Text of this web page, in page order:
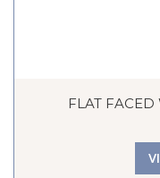
FLAT